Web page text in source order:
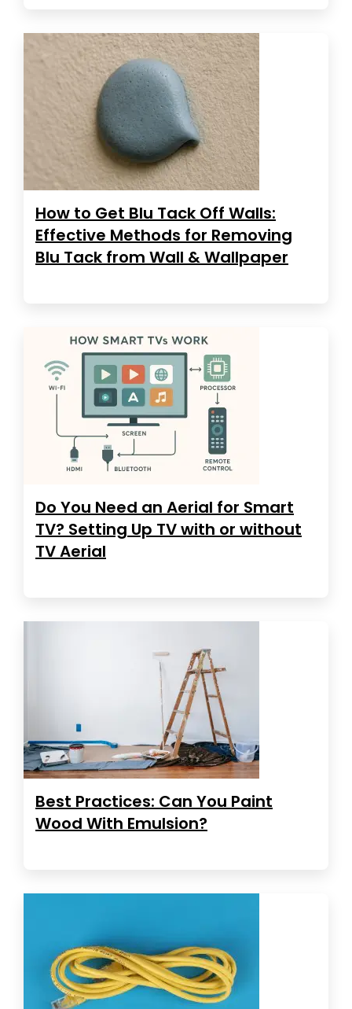
How to Get Blu Tack Off Walls:
Effective Methods for Removing
Blu Tack from Wall & Wallpaper
Do You Need an Aerial for Smart
TV? Setting Up TV with or without
TV Aerial
Best Practices: Can You Paint
Wood With Emulsion?